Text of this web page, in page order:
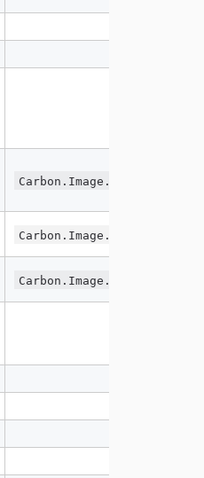
Carbon.Image.lazy.enabled
Carbon.Image.lazy.class